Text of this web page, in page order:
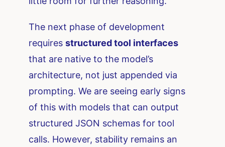
The next phase of development
requiresstructured tool interfaces
that are native to the model’s
architecture, not just appended via
prompting. We are seeing early signs
of this with models that can output
structured JSON schemas for tool
calls. However, stability remains an